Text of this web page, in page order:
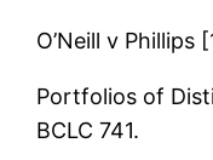
O’Neill v Phillips
Portfolios of
BCLC 741.